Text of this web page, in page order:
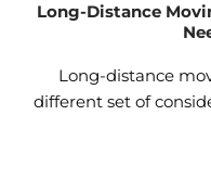
Long-Distance
Long-distance
different set of